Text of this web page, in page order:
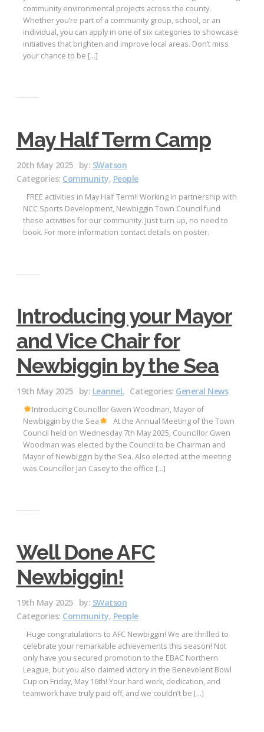
community environmental projects across the county.
Whether you’re part of a community group, school, or an
individual, you can apply in one of six categories to showcase
initiatives that brighten and improve local areas. Don’t miss
your chance to be […]
May Half Term Camp
20th May 2025 by: SWatson
Categories: Community, People
FREE activities in May Half Term!! Working in partnership with
NCC Sports Development, Newbiggin Town Council fund
these activities for our community. Just turn up, no need to
book. For more information contact details on poster.
Introducing your Mayor
and Vice Chair for
Newbiggin by the Sea
19th May 2025 by: LeanneL Categories: General News
Introducing Councillor Gwen Woodman, Mayor of
Newbiggin by the Sea
At the Annual Meeting of the Town
Council held on Wednesday 7th May 2025, Councillor Gwen
Woodman was elected by the Council to be Chairman and
Mayor of Newbiggin by the Sea. Also elected at the meeting
was Councillor Jan Casey to the office […]
Well Done AFC
Newbiggin!
19th May 2025 by: SWatson
Categories: Community, People
Huge congratulations to AFC Newbiggin! We are thrilled to
celebrate your remarkable achievements this season! Not
only have you secured promotion to the EBAC Northern
League, but you also claimed victory in the Benevolent Bowl
Cup on Friday, May 16th! Your hard work, dedication, and
teamwork have truly paid off, and we couldn’t be […]